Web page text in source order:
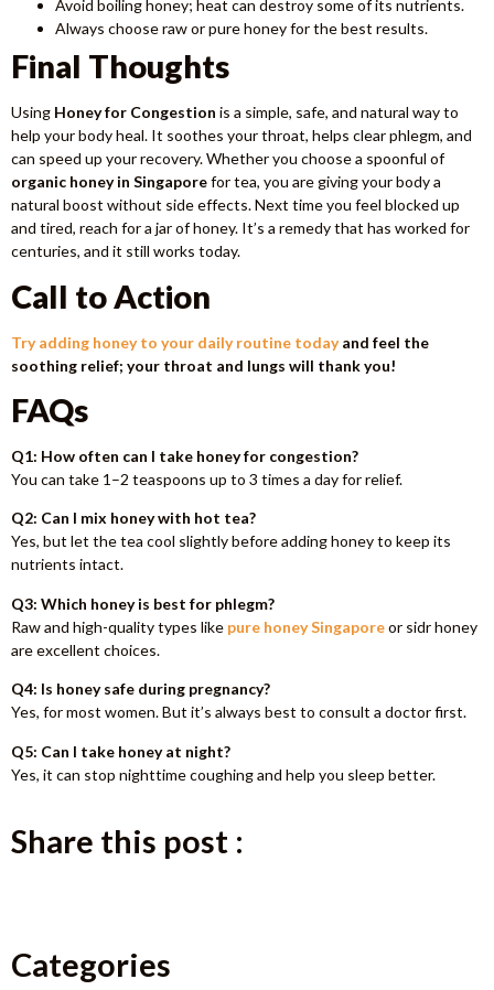
Avoid boiling honey; heat can destroy some of its nutrients.
Always choose raw or pure honey for the best results.
Final Thoughts
Using Honey for Congestion is a simple, safe, and natural way to
help your body heal. It soothes your throat, helps clear phlegm, and
can speed up your recovery. Whether you choose a spoonful of
organic honey in Singaporefor tea, you are giving your body a
natural boost without side effects. Next time you feel blocked up
and tired, reach for a jar of honey. It’s a remedy that has worked for
centuries, and it still works today.
Call to Action
Try adding honey to your daily routine todayand feel the
soothing relief; your throat and lungs will thank you!
FAQs
Q1: How often can I take honey for congestion?
You can take 1–2 teaspoons up to 3 times a day for relief.
Q2: Can I mix honey with hot tea?
Yes, but let the tea cool slightly before adding honey to keep its
nutrients intact.
Q3: Which honey is best for phlegm?
Raw and high-quality types like pure honey Singaporeor sidr honey
are excellent choices.
Q4: Is honey safe during pregnancy?
Yes, for most women. But it’s always best to consult a doctor first.
Q5: Can I take honey at night?
Yes, it can stop nighttime coughing and help you sleep better.
Share this post :
Categories